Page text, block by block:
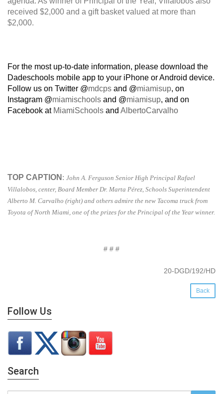
received $2,000 and a gift basket valued at more than
$2,000.
For the most up-to-date information, please download the
Dadeschools mobile app to your iPhone or Android device.
Follow us on Twitter @mdcps and @miamisup, on
Instagram @miamischools and @miamisup, and on
Facebook at MiamiSchools and AlbertoCarvalho
TOP CAPTION : John A. Ferguson Senior High Principal Rafael
Villalobos, center, Board Member Dr. Marta Pérez, Schools Superintendent
Alberto M. Carvalho (right) and others admire the new Tacoma truck from
Toyota of North Miami, one of the prizes for the Principal of the Year winner.
# # #
20-DGD/192/HD
Back
Follow Us
Search